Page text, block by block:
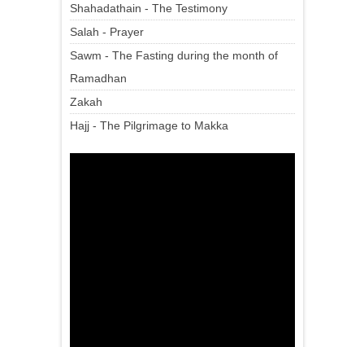
Shahadathain - The Testimony
Salah - Prayer
Sawm - The Fasting during the month of
Ramadhan
Zakah
Hajj - The Pilgrimage to Makka